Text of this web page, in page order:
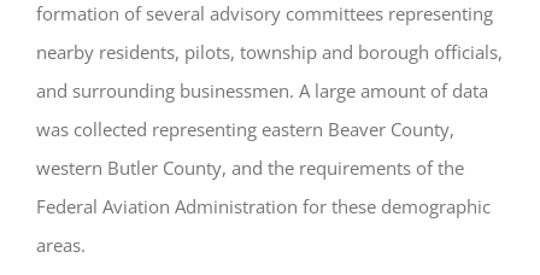
formation of several advisory committees representing
nearby residents, pilots, township and borough officials,
and surrounding businessmen. A large amount of data
was collected representing eastern Beaver County,
western Butler County, and the requirements of the
Federal Aviation Administration for these demographic
areas.